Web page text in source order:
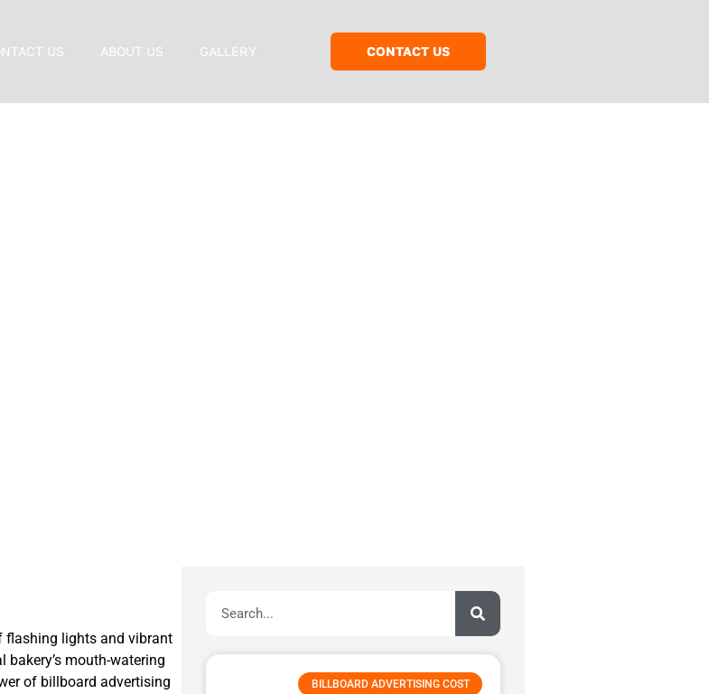
US ABOUT US GALLERY CONTACT US
flashing lights and vibrant
mouth-watering
of billboard advertising
BILLBOARD ADVERTISING COST